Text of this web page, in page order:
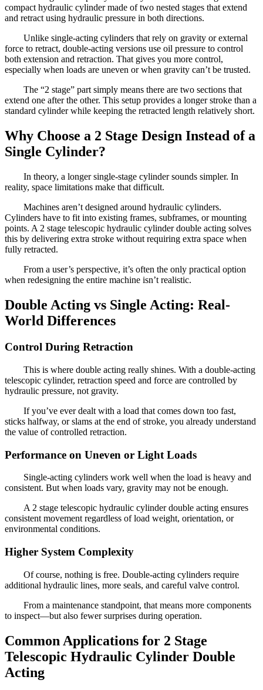
compact hydraulic cylinder made of two nested stages that extend
and retract using hydraulic pressure in both directions.
Unlike single-acting cylinders that rely on gravity or external
force to retract, double-acting versions use oil pressure to control
both extension and retraction. That gives you more control,
especially when loads are uneven or when gravity can’t be trusted.
The “2 stage” part simply means there are two sections that
extend one after the other. This setup provides a longer stroke than a
standard cylinder while keeping the retracted length relatively short.
Why Choose a 2 Stage Design Instead of a
Single Cylinder?
In theory, a longer single-stage cylinder sounds simpler. In
reality, space limitations make that difficult.
Machines aren’t designed around hydraulic cylinders.
Cylinders have to fit into existing frames, subframes, or mounting
points. A 2 stage telescopic hydraulic cylinder double acting solves
this by delivering extra stroke without requiring extra space when
fully retracted.
From a user’s perspective, it’s often the only practical option
when redesigning the entire machine isn’t realistic.
Double Acting vs Single Acting: Real-
World Differences
Control During Retraction
This is where double acting really shines. With a double-acting
telescopic cylinder, retraction speed and force are controlled by
hydraulic pressure, not gravity.
If you’ve ever dealt with a load that comes down too fast,
sticks halfway, or slams at the end of stroke, you already understand
the value of controlled retraction.
Performance on Uneven or Light Loads
Single-acting cylinders work well when the load is heavy and
consistent. But when loads vary, gravity may not be enough.
A 2 stage telescopic hydraulic cylinder double acting ensures
consistent movement regardless of load weight, orientation, or
environmental conditions.
Higher System Complexity
Of course, nothing is free. Double-acting cylinders require
additional hydraulic lines, more seals, and careful valve control.
From a maintenance standpoint, that means more components
to inspect—but also fewer surprises during operation.
Common Applications for 2 Stage
Telescopic Hydraulic Cylinder Double
Acting